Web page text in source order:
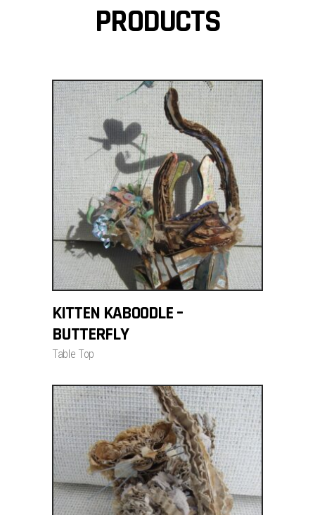
PRODUCTS
ADD TO CART
KITTEN KABOODLE –
BUTTERFLY
Table Top
ADD TO CART